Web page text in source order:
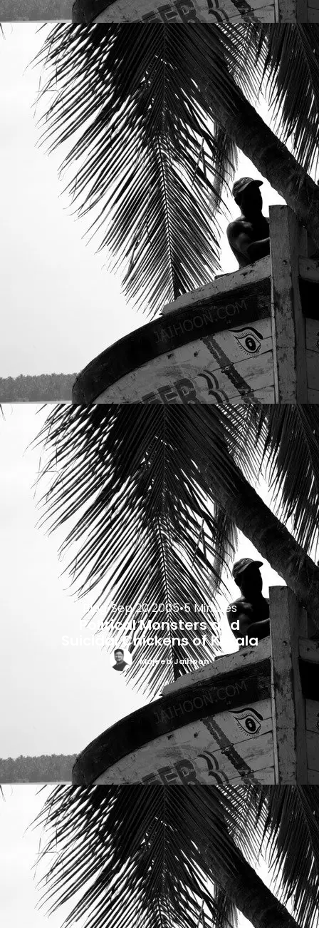
Blog•Sep 20 2005•5 Minutes
Political Monsters and
Suicidal Chickens of Kerala
Mujeeb Jaihoon